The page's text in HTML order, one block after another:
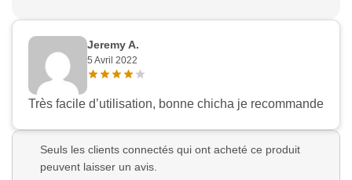
Jeremy A.
5 Avril 2022
Très facile d’utilisation, bonne chicha je recommande
Seuls les clients connectés qui ont acheté ce produit
peuvent laisser un avis.